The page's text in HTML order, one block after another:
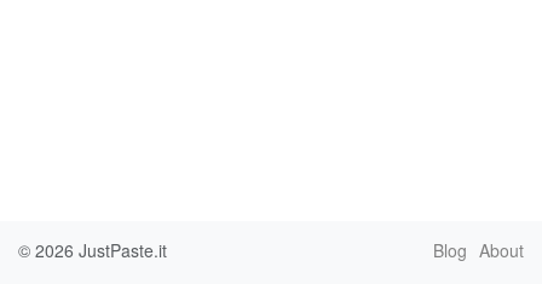
© 2026 JustPaste.it Blog About